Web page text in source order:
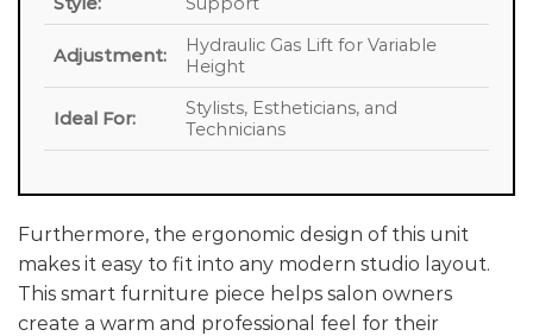
Adjustment:
Hydraulic Gas Lift for Variable
Height
Ideal For:
Stylists, Estheticians, and
Technicians
Furthermore, the ergonomic design of this unit
makes it easy to fit into any modern studio layout.
This smart furniture piece helps salon owners
create a warm and professional feel for their